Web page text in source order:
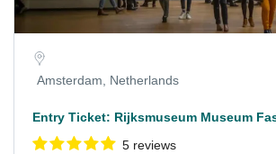
Amsterdam, Netherlands
Entry Ticket: Rijksmuseum Museum
5 reviews